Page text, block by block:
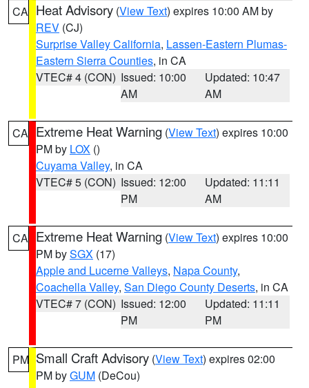
CA Heat Advisory (View Text) expires 10:00 AM by
REV (CJ)
Surprise Valley California, Lassen-Eastern Plumas-
Eastern Sierra Counties, in CA
VTEC# 4 (CON) Issued: 10:00
AM
Updated: 10:47
AM
CA Extreme Heat Warning (View Text) expires 10:00
PM by LOX ()
Cuyama Valley, in CA
VTEC# 5 (CON) Issued: 12:00
PM
Updated: 11:11
AM
CA Extreme Heat Warning (View Text) expires 10:00
PM bySGX (17)
Apple and Lucerne Valleys, Napa County,
Coachella Valley, San Diego County Deserts, in CA
VTEC# 7 (CON) Issued: 12:00
PM
Updated: 11:11
PM
PM Small Craft Advisory (View Text) expires 02:00
PM byGUM (DeCou)